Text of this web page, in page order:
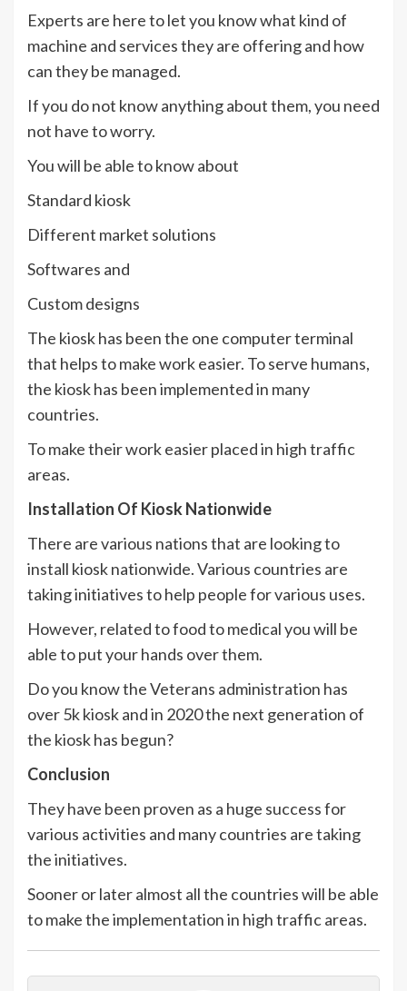
Experts are here to let you know what kind of
machine and services they are offering and how
can they be managed.
If you do not know anything about them, you need
not have to worry.
You will be able to know about
Standard kiosk
Different market solutions
Softwares and
Custom designs
The kiosk has been the one computer terminal
that helps to make work easier. To serve humans,
the kiosk has been implemented in many
countries.
To make their work easier placed in high traffic
areas.
Installation Of Kiosk Nationwide
There are various nations that are looking to
install kiosk nationwide. Various countries are
taking initiatives to help people for various uses.
However, related to food to medical you will be
able to put your hands over them.
Do you know the Veterans administration has
over 5k kiosk and in 2020 the next generation of
the kiosk has begun?
Conclusion
They have been proven as a huge success for
various activities and many countries are taking
the initiatives.
Sooner or later almost all the countries will be able
to make the implementation in high traffic areas.